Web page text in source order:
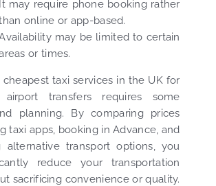
It may require phone booking rather
online or app-based.
may be limited to certain
or times.
taxi services in the UK for
transfers requires some
planning. By comparing prices
taxi apps, booking in Advance, and
alternative transport options, you
reduce your transportation
sacrificing convenience or quality.